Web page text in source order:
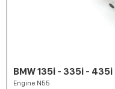
BMW 135i - 335i - 435i
Engine N55